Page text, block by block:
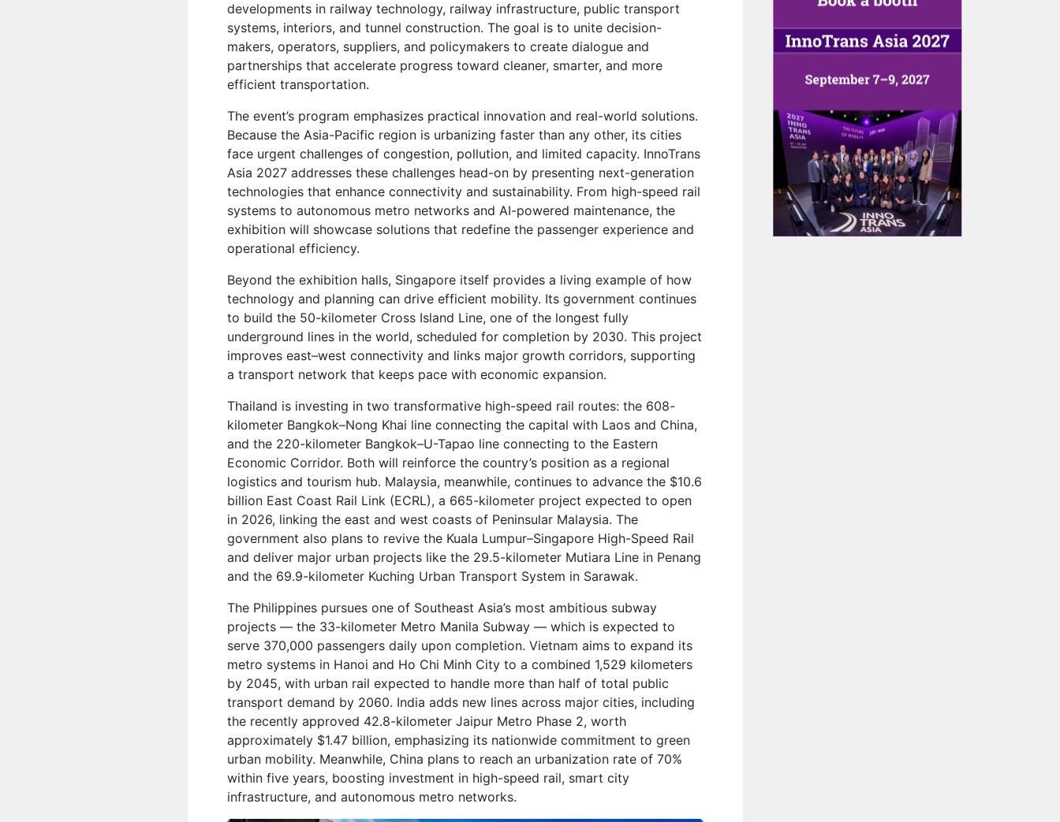
developments in railway technology, railway infrastructure, public transport
systems, interiors, and tunnel construction. The goal is to unite decision-
makers, operators, suppliers, and policymakers to create dialogue and
partnerships that accelerate progress toward cleaner, smarter, and more
efficient transportation.
The event’s program emphasizes practical innovation and real-world solutions.
Because the Asia-Pacific region is urbanizing faster than any other, its cities
face urgent challenges of congestion, pollution, and limited capacity. InnoTrans
Asia 2027 addresses these challenges head-on by presenting next-generation
technologies that enhance connectivity and sustainability. From high-speed rail
systems to autonomous metro networks and AI-powered maintenance, the
exhibition will showcase solutions that redefine the passenger experience and
operational efficiency.
Beyond the exhibition halls, Singapore itself provides a living example of how
technology and planning can drive efficient mobility. Its government continues
to build the 50-kilometer Cross Island Line, one of the longest fully
underground lines in the world, scheduled for completion by 2030. This project
improves east–west connectivity and links major growth corridors, supporting
a transport network that keeps pace with economic expansion.
Thailand is investing in two transformative high-speed rail routes: the 608-
kilometer Bangkok–Nong Khai line connecting the capital with Laos and China,
and the 220-kilometer Bangkok–U-Tapao line connecting to the Eastern
Economic Corridor. Both will reinforce the country’s position as a regional
logistics and tourism hub. Malaysia, meanwhile, continues to advance the $10.6
billion East Coast Rail Link (ECRL), a 665-kilometer project expected to open
in 2026, linking the east and west coasts of Peninsular Malaysia. The
government also plans to revive the Kuala Lumpur–Singapore High-Speed Rail
and deliver major urban projects like the 29.5-kilometer Mutiara Line in Penang
and the 69.9-kilometer Kuching Urban Transport System in Sarawak.
The Philippines pursues one of Southeast Asia’s most ambitious subway
projects — the 33-kilometer Metro Manila Subway — which is expected to
serve 370,000 passengers daily upon completion. Vietnam aims to expand its
metro systems in Hanoi and Ho Chi Minh City to a combined 1,529 kilometers
by 2045, with urban rail expected to handle more than half of total public
transport demand by 2060. India adds new lines across major cities, including
the recently approved 42.8-kilometer Jaipur Metro Phase 2, worth
approximately $1.47 billion, emphasizing its nationwide commitment to green
urban mobility. Meanwhile, China plans to reach an urbanization rate of 70%
within five years, boosting investment in high-speed rail, smart city
infrastructure, and autonomous metro networks.